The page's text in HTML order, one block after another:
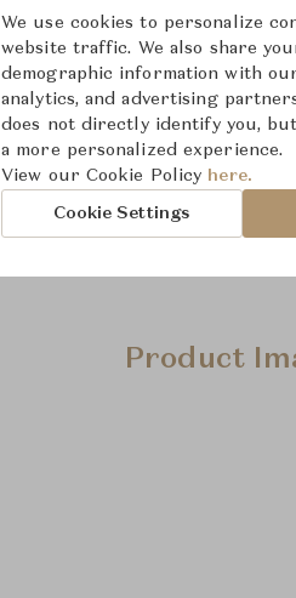
Product
We use cookies to personalize
website traffic. We also share
demographic information with
analytics, and advertising
does not directly identify you,
a more personalized experience.
View our Cookie Policy here.
Cookie Settings